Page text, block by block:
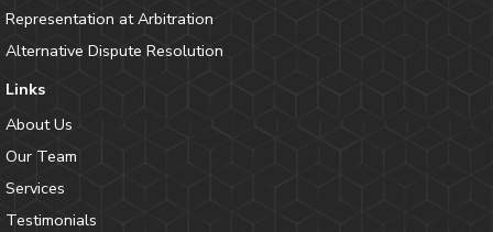
Representation at Arbitration
Alternative Dispute Resolution
Links
About Us
Our Team
Services
Testimonials